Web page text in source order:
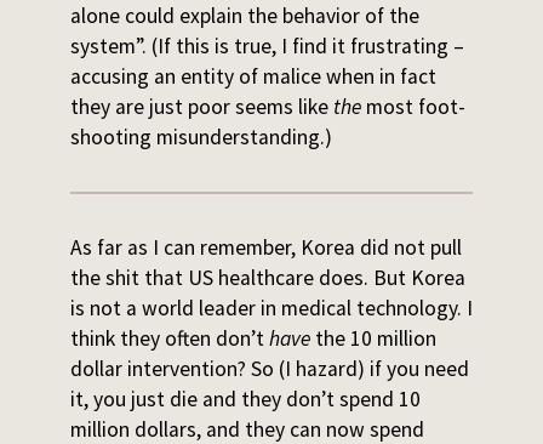
alone could explain the behavior of the
system”. (If this is true, I find it frustrating –
accusing an entity of malice when in fact
they are just poor seems like themost foot-
shooting misunderstanding.)
As far as I can remember, Korea did not pull
the shit that US healthcare does. But Korea
is not a world leader in medical technology. I
think they often don’thavethe 10 million
dollar intervention? So (I hazard) if you need
it, you just die and they don’t spend 10
million dollars, and they can now spend